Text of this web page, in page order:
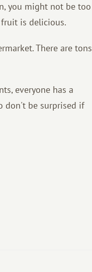
you might not be too
is delicious.
There are tons
everyone has a
don't be surprised if